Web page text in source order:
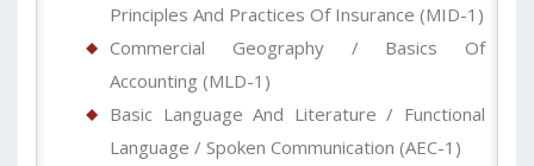
Principles And Practices Of Insurance (MID-1)
Commercial Geography / Basics Of
Accounting (MLD-1)
Basic Language And Literature / Functional
Language / Spoken Communication (AEC-1)